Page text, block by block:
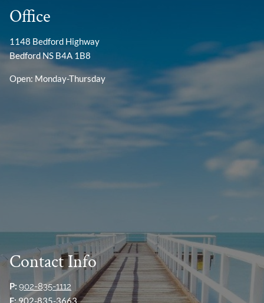
Office
1148 Bedford Highway
Bedford NS B4A 1B8
Open: Monday-Thursday
Contact Info
P: 902-835-1112
F:902-835-3663